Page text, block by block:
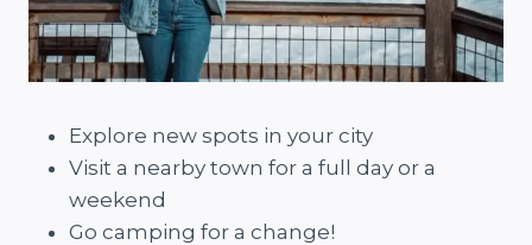
Explore new spots in your city
Visit a nearby town for a full day or a
weekend
Go camping for a change!